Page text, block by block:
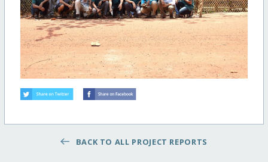
BACK TO ALL PROJECT REPORTS